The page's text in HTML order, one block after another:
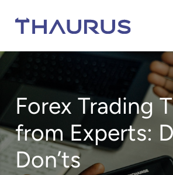
Forex Trading
from Experts:
Don’ts